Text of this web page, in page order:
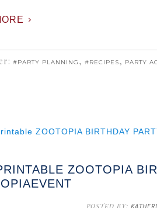
#PARTY PLANNING , #RECIPES, PARTY
ZOOTOPIA
POSTED BY: